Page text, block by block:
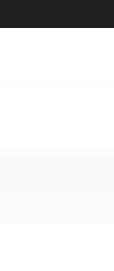
Picture Experience Yet